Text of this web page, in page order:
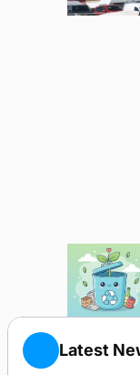
Latest